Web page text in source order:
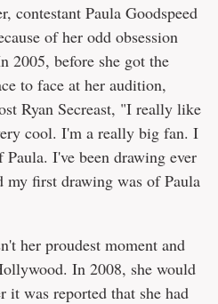
contestant Paula Goodspeed
of her odd obsession
2005, before she got the
to face at her audition,
Ryan Secreast, "I really like
cool. I'm a really big fan. I
I've been drawing ever
first drawing was of Paula
her proudest moment and
In 2008, she would
it was reported that she had